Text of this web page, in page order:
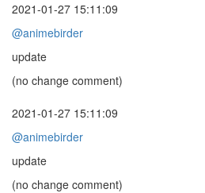
2021-01-27 15:11:09
@animebirder
update
(no change comment)
2021-01-27 15:11:09
@animebirder
update
(no change comment)